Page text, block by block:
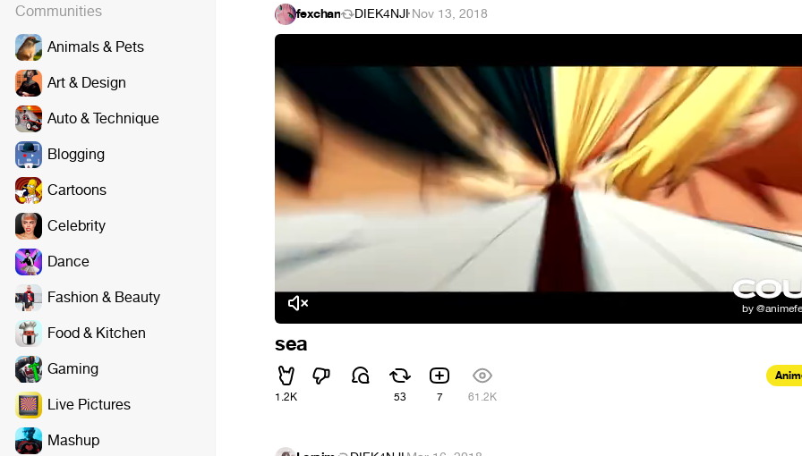
Communities
Animals & Pets
Art & Design
Auto & Technique
Blogging
Cartoons
Celebrity
Dance
Fashion & Beauty
Food & Kitchen
Gaming
Live Pictures
Mashup
fexchan DIEK4NJI·Nov 13, 2018
sea
1.2K 53 7 61.2K